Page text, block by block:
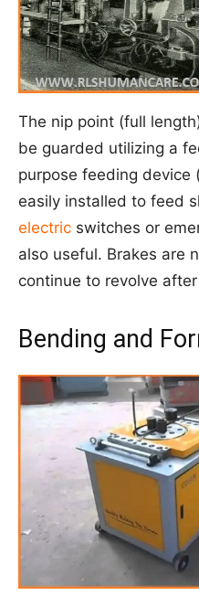
The nip point (full
be guarded utilizing a
purpose feeding device
easily installed to feed
electric switches or
also useful. Brakes are
continue to revolve
Bending and